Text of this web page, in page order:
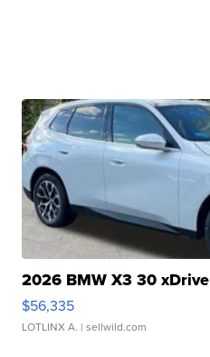
2026 BMW X3 30 xDrive
$56,335
LOTLINX A. | sellwild.com